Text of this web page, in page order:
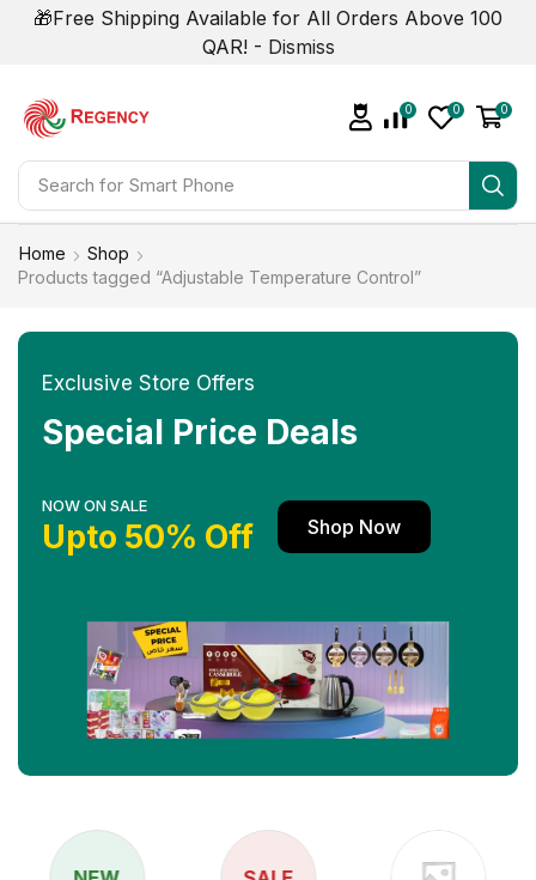
🎁Free Shipping Available for All Orders Above 100
QAR! - Dismiss
Search for Smart Phone
0 0 0
Home
Shop
Products tagged “Adjustable Temperature Control”
Exclusive Store Offers
Special Price Deals
NOW ON SALE
Upto 50% Off Shop Now